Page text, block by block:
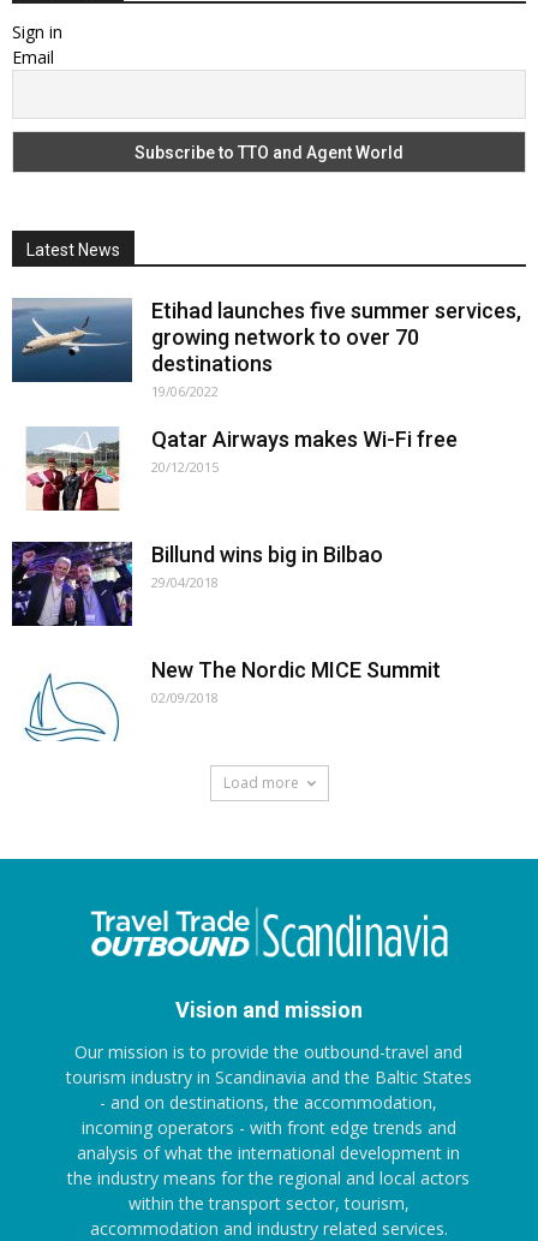
Sign in
Email
Latest News
Etihad launches five summer services,
growing network to over 70
destinations
19/06/2022
Qatar Airways makes Wi-Fi free
20/12/2015
Billund wins big in Bilbao
29/04/2018
New The Nordic MICE Summit
02/09/2018
Load more
Vision and mission
Our mission is to provide the outbound-travel and
tourism industry in Scandinavia and the Baltic States
- and on destinations, the accommodation,
incoming operators - with front edge trends and
analysis of what the international development in
the industry means for the regional and local actors
within the transport sector, tourism,
accommodation and industry related services.